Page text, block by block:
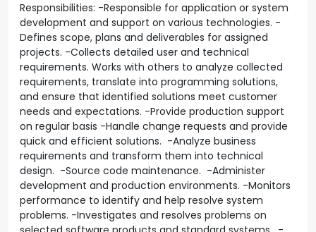
Responsibilities: -Responsible for application or system
development and support on various technologies. -
Defines scope, plans and deliverables for assigned
projects. -Collects detailed user and technical
requirements. Works with others to analyze collected
requirements, translate into programming solutions,
and ensure that identified solutions meet customer
needs and expectations. -Provide production support
on regular basis -Handle change requests and provide
quick and efficient solutions. -Analyze business
requirements and transform them into technical
design. -Source code maintenance. -Administer
development and production environments. -Monitors
performance to identify and help resolve system
problems. -Investigates and resolves problems on